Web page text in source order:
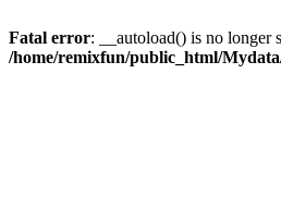
Fatal error: __autoload() is no longer
/home/remixfun/public_html/